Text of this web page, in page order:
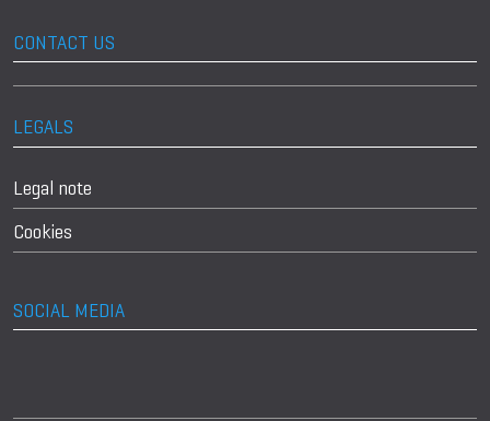
CONTACT US
LEGALS
Legal note
Cookies
SOCIAL MEDIA